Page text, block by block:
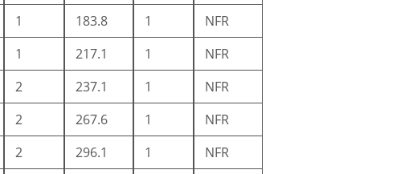
1 183.8 1
NFR
1 217.1 1
NFR
2 237.1 1
NFR
2 267.6 1
NFR
2 296.1 1
NFR